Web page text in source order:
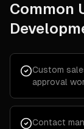
Common
Custom
approval
Contact